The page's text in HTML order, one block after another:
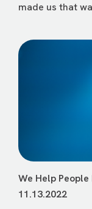
made us that
We Help
11.13.2022